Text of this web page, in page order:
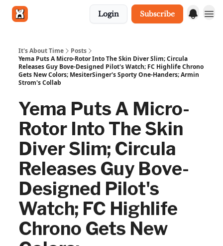
Login Subscribe
It's About Time
Posts
Yema Puts A Micro-Rotor Into The Skin Diver Slim; Circula
Releases Guy Bove-Designed Pilot's Watch; FC Highlife Chrono
Gets New Colors; MesiterSinger's Sporty One-Handers; Armin
Strom's Collab
Yema Puts A Micro-
Rotor Into The Skin
Diver Slim; Circula
Releases Guy Bove-
Designed Pilot's
Watch; FC Highlife
Chrono Gets New